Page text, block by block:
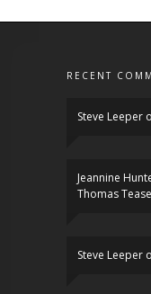
RECENT
Steve Leeper
Jeannine
Thomas
Steve Leeper